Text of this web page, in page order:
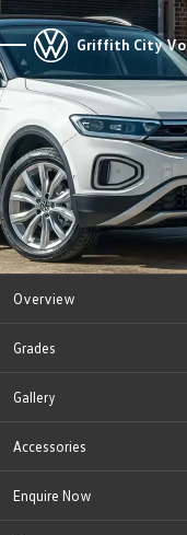
Griffith City
Overview
Grades
Gallery
Accessories
Enquire Now